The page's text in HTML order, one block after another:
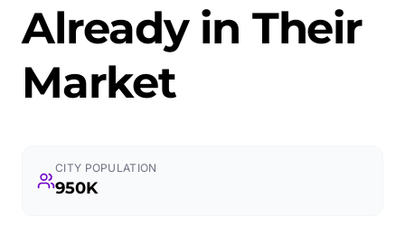
Already in Their
Market
CITY POPULATION
950K